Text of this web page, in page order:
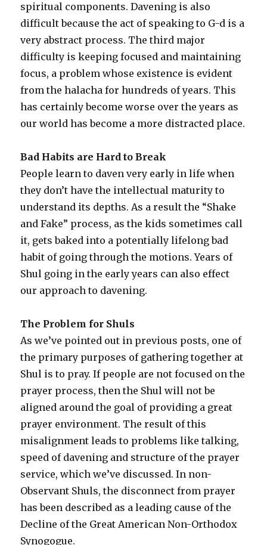
spiritual components. Davening is also
difficult because the act of speaking to G-d is a
very abstract process. The third major
difficulty is keeping focused and maintaining
focus, a problem whose existence is evident
from the halacha for hundreds of years. This
has certainly become worse over the years as
our world has become a more distracted place.
Bad Habits are Hard to Break
People learn to daven very early in life when
they don’t have the intellectual maturity to
understand its depths. As a result the “Shake
and Fake” process, as the kids sometimes call
it, gets baked into a potentially lifelong bad
habit of going through the motions. Years of
Shul going in the early years can also effect
our approach to davening.
The Problem for Shuls
As we’ve pointed out in previous posts, one of
the primary purposes of gathering together at
Shul is to pray. If people are not focused on the
prayer process, then the Shul will not be
aligned around the goal of providing a great
prayer environment. The result of this
misalignment leads to problems like talking,
speed of davening and structure of the prayer
service, which we’ve discussed. In non-
Observant Shuls, the disconnect from prayer
has been described as a leading cause of the
Decline of the Great American Non-Orthodox
Synogogue.